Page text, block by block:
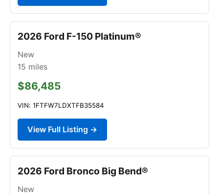
2026 Ford F-150 Platinum®
New
15 miles
$86,485
VIN: 1FTFW7LDXTFB35584
View Full Listing →
2026 Ford Bronco Big Bend®
New